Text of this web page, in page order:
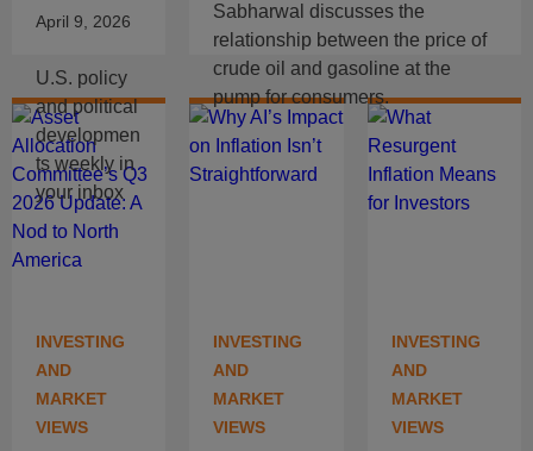
April 9, 2026
U.S. policy
and political
developmen
ts weekly in
your inbox
Sabharwal discusses the
relationship between the price of
crude oil and gasoline at the
pump for consumers.
INVESTING
AND
MARKET
VIEWS
INVESTING
AND
MARKET
VIEWS
INVESTING
AND
MARKET
VIEWS